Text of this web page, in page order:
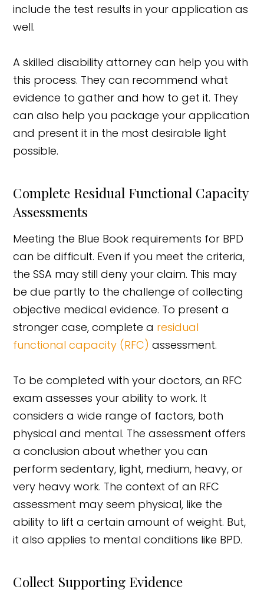
include the test results in your application as
well.
A skilled disability attorney can help you with
this process. They can recommend what
evidence to gather and how to get it. They
can also help you package your application
and present it in the most desirable light
possible.
Complete Residual Functional Capacity
Assessments
Meeting the Blue Book requirements for BPD
can be difficult. Even if you meet the criteria,
the SSA may still deny your claim. This may
be due partly to the challenge of collecting
objective medical evidence. To present a
stronger case, complete a residual
functional capacity (RFC) assessment.
To be completed with your doctors, an RFC
exam assesses your ability to work. It
considers a wide range of factors, both
physical and mental. The assessment offers
a conclusion about whether you can
perform sedentary, light, medium, heavy, or
very heavy work. The context of an RFC
assessment may seem physical, like the
ability to lift a certain amount of weight. But,
it also applies to mental conditions like BPD.
Collect Supporting Evidence